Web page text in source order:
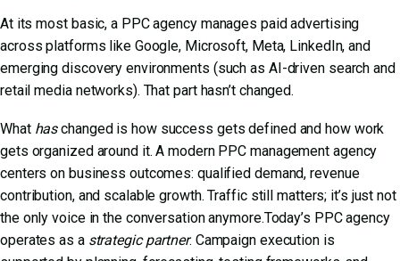
At its most basic, a PPC agency manages paid advertising
across platforms like Google, Microsoft, Meta, LinkedIn, and
emerging discovery environments (such as AI-driven search and
retail media networks). That part hasn’t changed.
What haschanged is how success gets defined and how work
gets organized around it. A modern PPC management agency
centers on business outcomes: qualified demand, revenue
contribution, and scalable growth. Traffic still matters; it’s just not
the only voice in the conversation anymore.Today’s PPC agency
operates as a strategic partner. Campaign execution is